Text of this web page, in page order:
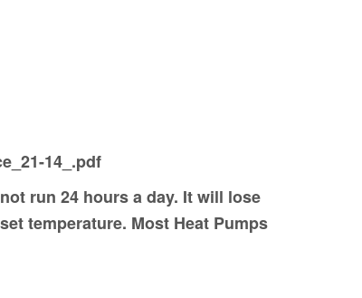
14_.pdf
run 24 hours a day. It will lose
temperature. Most Heat Pumps